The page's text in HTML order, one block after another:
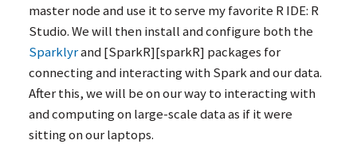
master node and use it to serve my favorite RIDE: R
Studio. We will then install and configure both the
Sparklyrand [SparkR][sparkR] packages for
connecting and interacting with Spark and our data.
After this, we will be on our way to interacting with
and computing on large-scale data as if it were
sitting on our laptops.